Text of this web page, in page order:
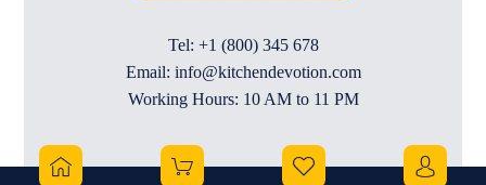
Tel: +1 (800) 345 678
Email: info@kitchendevotion.com
Working Hours: 10 AM to 11 PM